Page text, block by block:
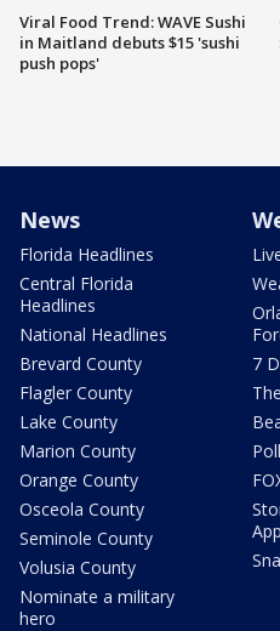
Viral Food Trend: WAVE Sushi
in Maitland debuts $15 'sushi
push pops'
News
Florida Headlines
Central Florida
Headlines
National Headlines
Brevard County
Flagler County
Lake County
Marion County
Orange County
Osceola County
Seminole County
Volusia County
Nominate a military
hero
7
App